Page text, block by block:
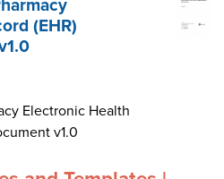
(EHR)
Electronic Health
v1.0